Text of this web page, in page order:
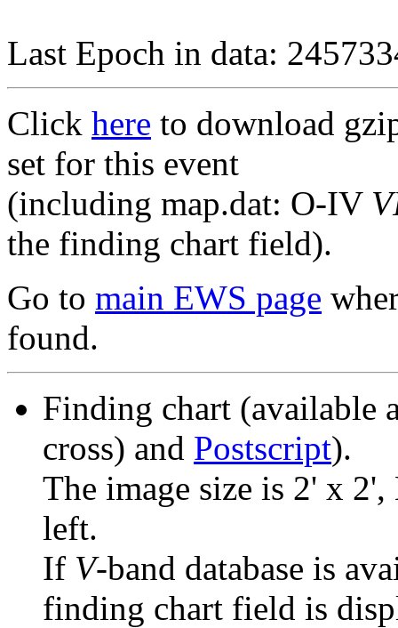
Last Epoch in data:
Click here to download
set for this event
(including map.dat: O-IV
the finding chart field).
Go to main EWS page
found.
Finding chart (available
cross) and Postscript).
The image size is 2' x
left.
If V-band database is
finding chart field is